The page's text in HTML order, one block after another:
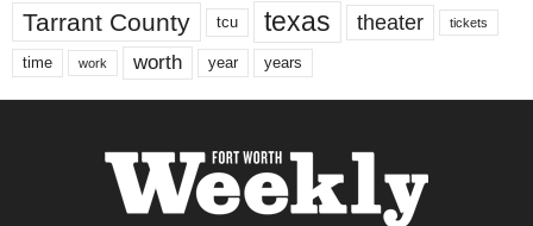
Tarrant County tcu texas theater tickets
time work worth year years